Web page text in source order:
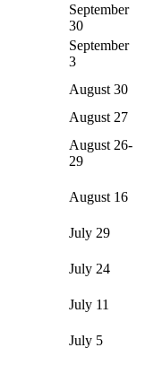
September
30
September
3
August 30
August 27
August 26-
29
August 16
July 29
July 24
July 11
July 5